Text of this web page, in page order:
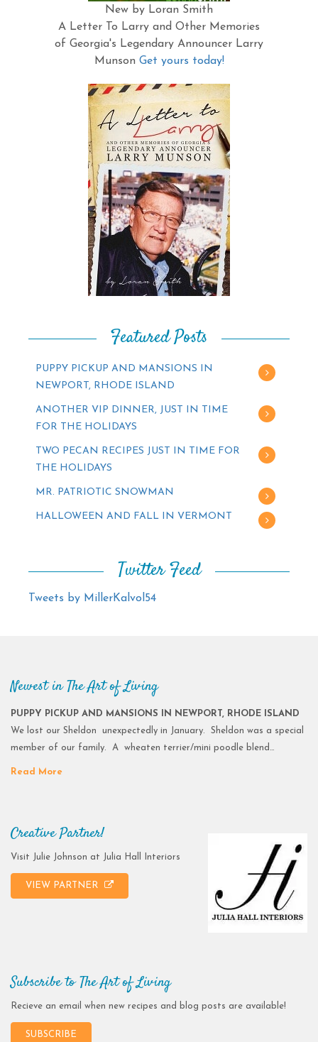
New by Loran Smith
A Letter To Larry and Other Memories
of Georgia's Legendary Announcer Larry
Munson Get yours today!
Featured Posts
PUPPY PICKUP AND MANSIONS IN
NEWPORT, RHODE ISLAND
ANOTHER VIP DINNER, JUST IN TIME
FOR THE HOLIDAYS
TWO PECAN RECIPES JUST IN TIME FOR
THE HOLIDAYS
MR. PATRIOTIC SNOWMAN
HALLOWEEN AND FALL IN VERMONT
Twitter Feed
Tweets by MillerKalvol54
Newest in The Art of Living
PUPPY PICKUP AND MANSIONS IN NEWPORT, RHODE ISLAND
We lost our Sheldon unexpectedly in January. Sheldon was a special
member of our family. A wheaten terrier/mini poodle blend…
Read More
Creative Partner!
Visit Julie Johnson at Julia Hall Interiors
VIEW PARTNER
Subscribe to The Art of Living
Recieve an email when new recipes and blog posts are available!
SUBSCRIBE